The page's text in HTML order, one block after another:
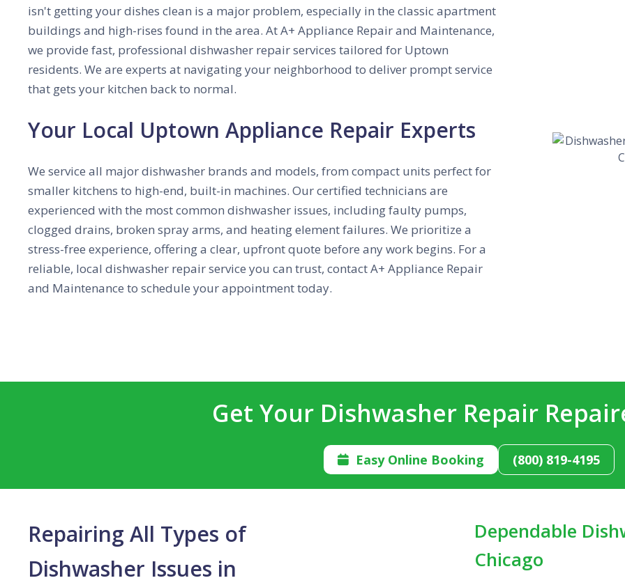
isn't getting your dishes clean is a major problem, especially in the classic apartment
buildings and high-rises found in the area. At A+ Appliance Repair and Maintenance,
we provide fast, professional dishwasher repair services tailored for Uptown
residents. We are experts at navigating your neighborhood to deliver prompt service
that gets your kitchen back to normal.
Your Local Uptown Appliance Repair Experts
We service all major dishwasher brands and models, from compact units perfect for
smaller kitchens to high-end, built-in machines. Our certified technicians are
experienced with the most common dishwasher issues, including faulty pumps,
clogged drains, broken spray arms, and heating element failures. We prioritize a
stress-free experience, offering a clear, upfront quote before any work begins. For a
reliable, local dishwasher repair service you can trust, contact A+ Appliance Repair
and Maintenance to schedule your appointment today.
Get Your Dishwasher Repair
 Easy Online Booking (800) 819-4195
Repairing All Types of
Dishwasher Issues in
Dependable
Chicago